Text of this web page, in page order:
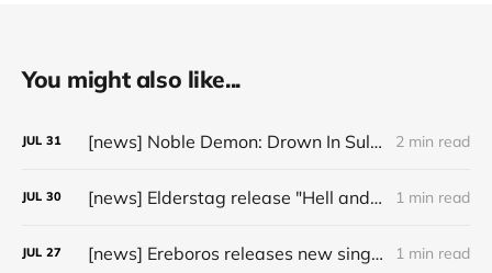
You might also like...
JUL 31 [news] Noble Demon: Drown In Sulphur unleash 2nd single, "Groan From The IXth Circle", ahead of new EP 2 min read
JUL 30 [news] Elderstag release "Hell and Back" video from their 2025 album 1 min read
JUL 27 [news] Ereboros releases new single “Progenies of the Unseen” ahead of upcoming album 1 min read